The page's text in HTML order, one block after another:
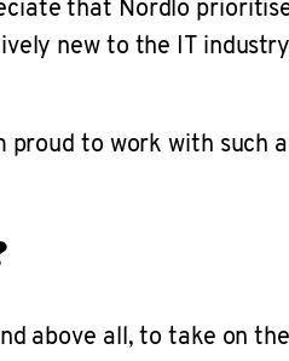
new to the IT
to work with such
above all, to take on